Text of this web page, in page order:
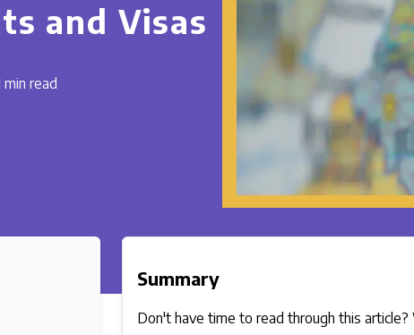
and Visas
min read
Summary
Don't have time to read through this